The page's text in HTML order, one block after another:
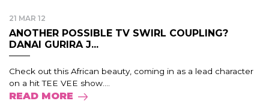
21 MAR 12
ANOTHER POSSIBLE TV SWIRL COUPLING?
DANAI GURIRA J...
Check out this African beauty, coming in as a lead character
on a hit TEE VEE show....
READ MORE